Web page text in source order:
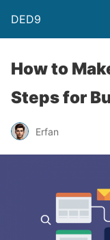
DED9
How to
Steps for
Erfan